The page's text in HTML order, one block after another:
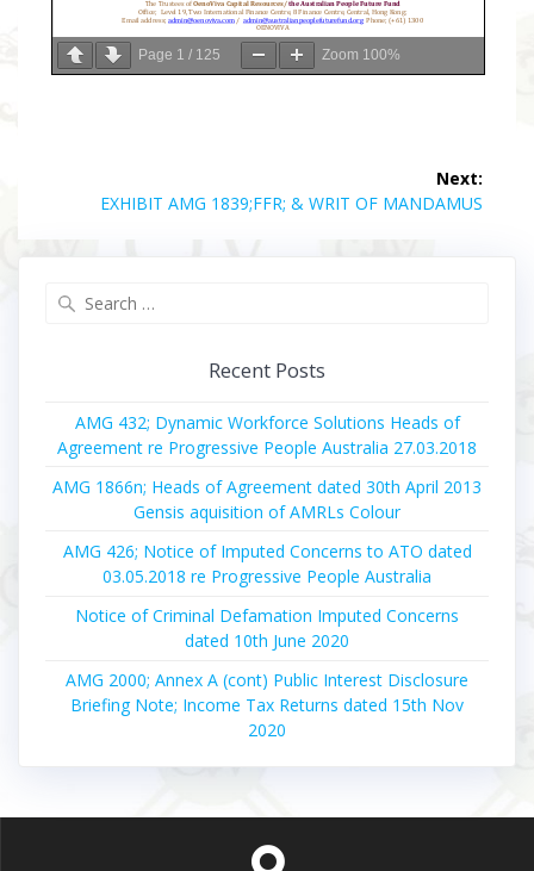
Page 1 / 125 Zoom 100%
navigation
Next:
Next
EXHIBIT AMG 1839;FFR; & WRIT OF MANDAMUS
Recent Posts
AMG 432; Dynamic Workforce Solutions Heads of
Agreement re Progressive People Australia 27.03.2018
AMG 1866n; Heads of Agreement dated 30th April 2013
Gensis aquisition of AMRLs Colour
AMG 426; Notice of Imputed Concerns to ATO dated
03.05.2018 re Progressive People Australia
Notice of Criminal Defamation Imputed Concerns
dated 10th June 2020
AMG 2000; Annex A (cont) Public Interest Disclosure
Briefing Note; Income Tax Returns dated 15th Nov
2020